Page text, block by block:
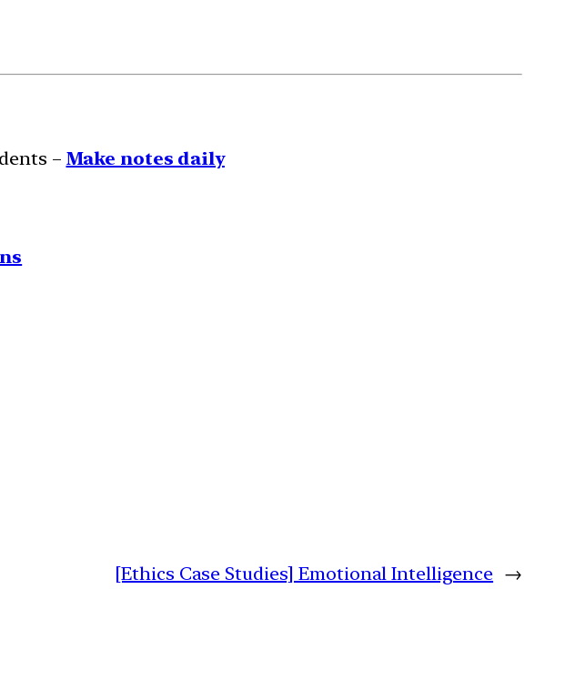
– Make notes daily
[Ethics Case Studies] Emotional Intelligence →